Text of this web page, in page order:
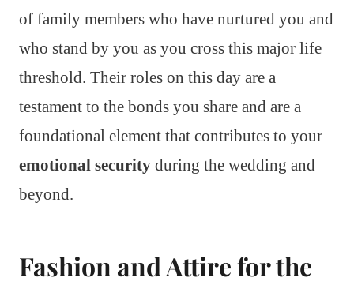
of family members who have nurtured you and
who stand by you as you cross this major life
threshold. Their roles on this day are a
testament to the bonds you share and are a
foundational element that contributes to your
emotional security during the wedding and
beyond.
Fashion and Attire for the